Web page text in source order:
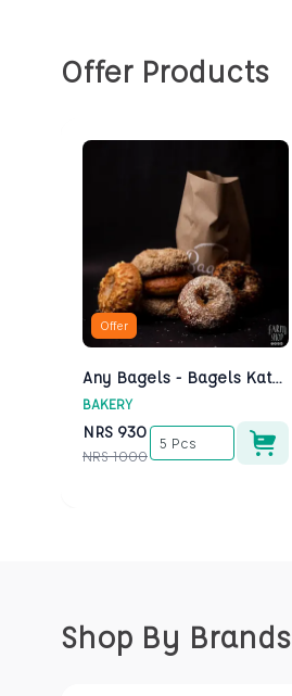
Offer Products
Offer
Any Bagels - Bagels Kathmandu
BAKERY
NRS 930
NRS 1000
5 Pcs
Shop By Brands